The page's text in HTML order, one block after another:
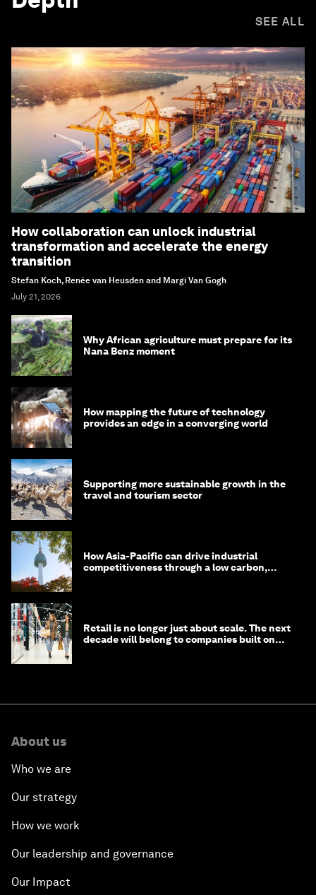
SEE ALL
How collaboration can unlock industrial
transformation and accelerate the energy
transition
Stefan Koch, Renée van Heusden and Margi Van Gogh
July 21, 2026
Why African agriculture must prepare for its
Nana Benz moment
How mapping the future of technology
provides an edge in a converging world
Supporting more sustainable growth in the
travel and tourism sector
How Asia-Pacific can drive industrial
competitiveness through a low carbon,
Retail is no longer just about scale. The next
decade will belong to companies built on
About us
Who we are
Our strategy
How we work
Our leadership and governance
Our Impact